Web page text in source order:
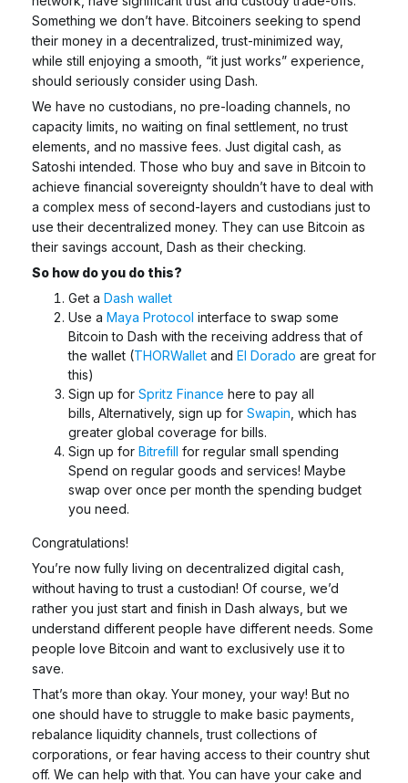
Something we don’t have. Bitcoiners seeking to spend
their money in a decentralized, trust-minimized way,
while still enjoying a smooth, “it just works” experience,
should seriously consider using Dash.
We have no custodians, no pre-loading channels, no
capacity limits, no waiting on final settlement, no trust
elements, and no massive fees. Just digital cash, as
Satoshi intended. Those who buy and save in Bitcoin to
achieve financial sovereignty shouldn’t have to deal with
a complex mess of second-layers and custodians just to
use their decentralized money. They can use Bitcoin as
their savings account, Dash as their checking.
So how do you do this?
Get a Dash wallet
Use a Maya Protocol interface to swap some
Bitcoin to Dash with the receiving address that of
the wallet (THORWallet and El Dorado are great for
this)
Sign up for Spritz Finance here to pay all
bills, Alternatively, sign up for Swapin , which has
greater global coverage for bills.
Sign up for Bitrefill for regular small spending
Spend on regular goods and services! Maybe
swap over once per month the spending budget
you need.
Congratulations!
You’re now fully living on decentralized digital cash,
without having to trust a custodian! Of course, we’d
rather you just start and finish in Dash always, but we
understand different people have different needs. Some
people love Bitcoin and want to exclusively use it to
save.
That’s more than okay. Your money, your way! But no
one should have to struggle to make basic payments,
rebalance liquidity channels, trust collections of
corporations, or fear having access to their country shut
off. We can help with that. You can have your cake and